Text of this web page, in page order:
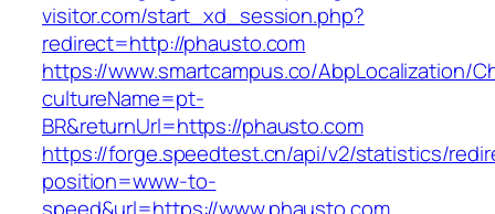
visitor.com/start_xd_session.php?
redirect=http://phausto.com
https://www.smartcampus.co/AbpLocalization/
cultureName=pt-
BR&returnUrl=https://phausto.com
https://forge.speedtest.cn/api/v2/statistics/
position=www-to-